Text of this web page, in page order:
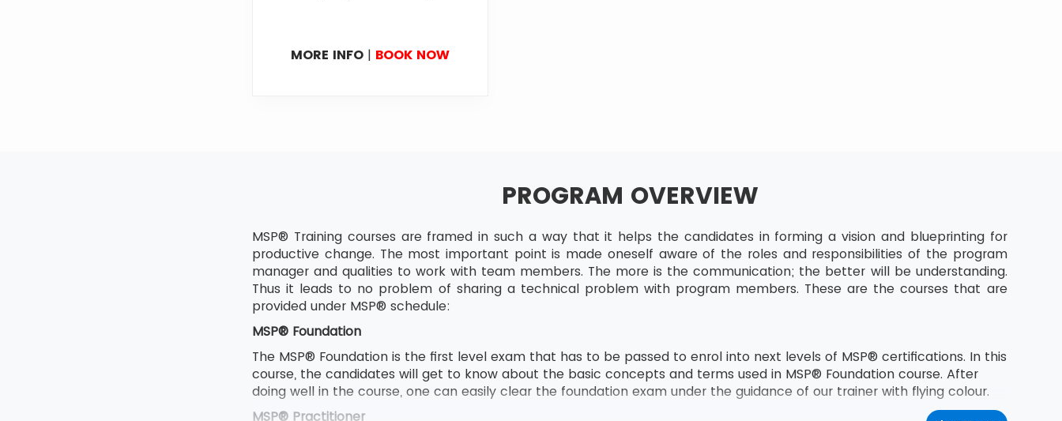
MORE INFO| BOOK NOW
PROGRAM OVERVIEW
MSP® Training courses are framed in such a way that it helps the candidates in forming a vision and blueprinting for
productive change. The most important point is made oneself aware of the roles and responsibilities of the program
manager and qualities to work with team members. The more is the communication; the better will be understanding.
Thus it leads to no problem of sharing a technical problem with program members. These are the courses that are
provided under MSP® schedule:
MSP® Foundation
The MSP® Foundation is the first level exam that has to be passed to enrol into next levels of MSP® certifications. In this
course, the candidates will get to know about the basic concepts and terms used in MSP® Foundation course. After
doing well in the course, one can easily clear the foundation exam under the guidance of our trainer with flying colour.
MSP® Practitioner